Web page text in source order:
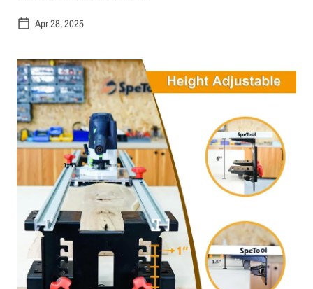
Apr 28, 2025